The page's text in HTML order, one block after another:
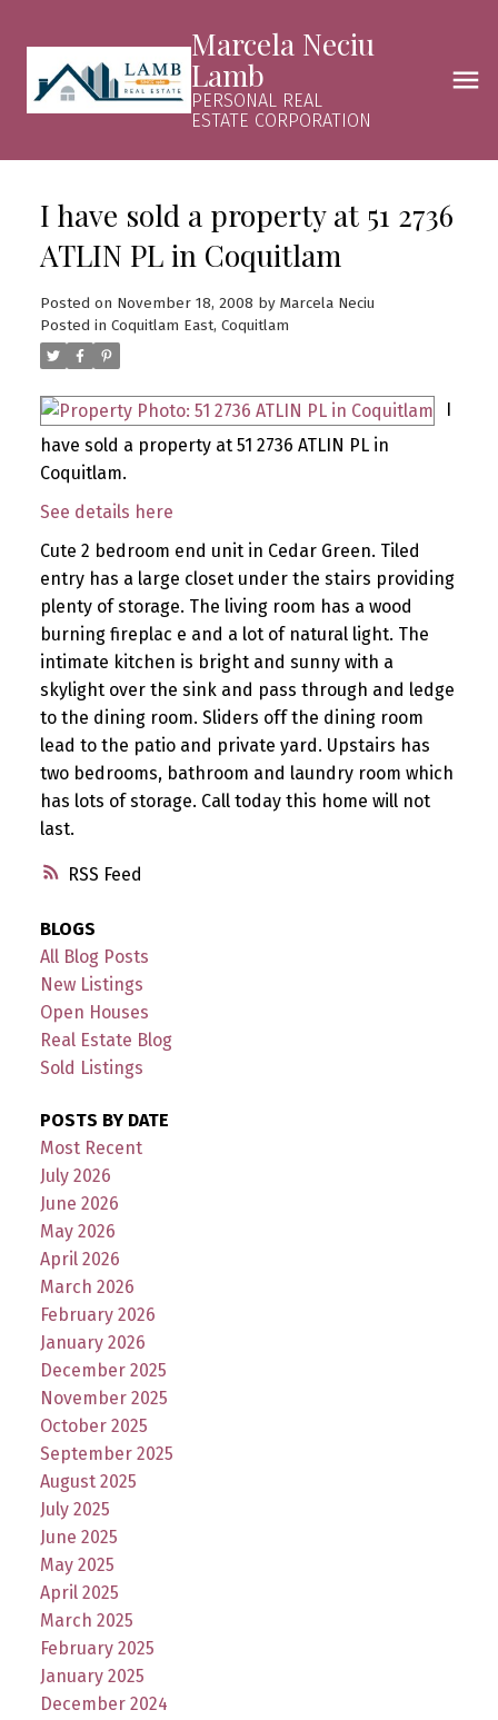
Marcela Neciu
Lamb
PERSONAL REAL
ESTATE CORPORATION
RSS
I have sold a property at 51 2736
ATLIN PL in Coquitlam
Posted on November 18, 2008 by Marcela Neciu
Posted in Coquitlam East, Coquitlam
I
have sold a property at 51 2736 ATLIN PL in
Coquitlam.
See details here
Cute 2 bedroom end unit in Cedar Green. Tiled
entry has a large closet under the stairs providing
plenty of storage. The living room has a wood
burning fireplac e and a lot of natural light. The
intimate kitchen is bright and sunny with a
skylight over the sink and pass through and ledge
to the dining room. Sliders off the dining room
lead to the patio and private yard. Upstairs has
two bedrooms, bathroom and laundry room which
has lots of storage. Call today this home will not
last.
BLOGS
All Blog Posts
New Listings
Open Houses
Real Estate Blog
Sold Listings
POSTS BY DATE
Most Recent
July 2026
June 2026
May 2026
April 2026
March 2026
February 2026
January 2026
December 2025
November 2025
October 2025
September 2025
August 2025
July 2025
June 2025
May 2025
April 2025
March 2025
February 2025
January 2025
December 2024